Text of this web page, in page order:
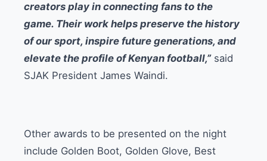
creators play in connecting fans to the
game. Their work helps preserve the history
of our sport, inspire future generations, and
elevate the profile of Kenyan football,”said
SJAK President James Waindi.
Other awards to be presented on the night
include Golden Boot, Golden Glove, Best